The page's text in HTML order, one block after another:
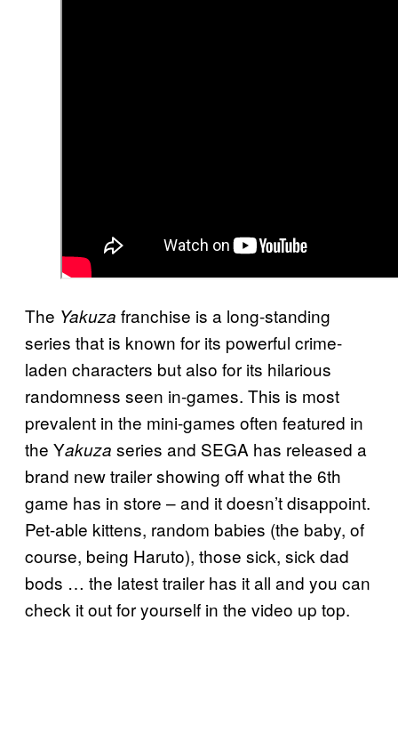
The Yakuza franchise is a long-standing
series that is known for its powerful crime-
laden characters but also for its hilarious
randomness seen in-games. This is most
prevalent in the mini-games often featured in
the Yakuza series and SEGA has released a
brand new trailer showing off what the 6th
game has in store – and it doesn’t disappoint.
Pet-able kittens, random babies (the baby, of
course, being Haruto), those sick, sick dad
bods … the latest trailer has it all and you can
check it out for yourself in the video up top.